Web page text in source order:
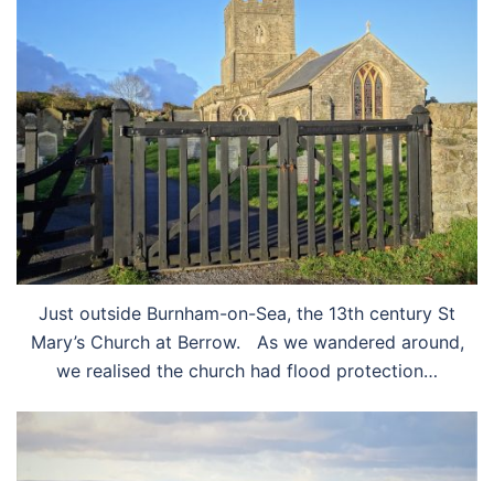
Just outside Burnham-on-Sea, the 13th century St
Mary’s Church at Berrow. As we wandered around,
we realised the church had flood protection…